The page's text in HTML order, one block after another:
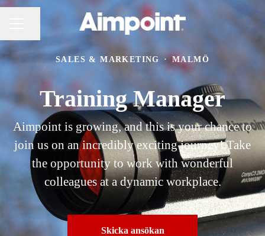
SALES & MARKETING · MALMÖ
Training Manager
Aimpoint is growing, and this is your chance to
join us on an incredibly exciting journey! Take
the opportunity to work with wonderful
colleagues at a dynamic workplace.
Skicka ansökan